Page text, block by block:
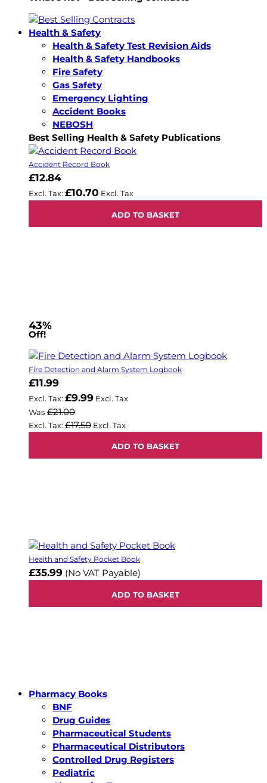
Health & Safety
Health & Safety Test Revision Aids
Health & Safety Handbooks
Fire Safety
Gas Safety
Emergency Lighting
Accident Books
NEBOSH
Best Selling Health & Safety Publications
Accident Record Book
£12.84
£10.70
ADD TO BASKET
43%
Off!
Fire Detection and Alarm System Logbook
Now
£11.99
£9.99
Was £21.00
£17.50
ADD TO BASKET
Health and Safety Pocket Book
£35.99 (No VAT Payable)
ADD TO BASKET
Pharmacy Books
BNF
Drug Guides
Pharmaceutical Students
Pharmaceutical Distributors
Controlled Drug Registers
Pediatric